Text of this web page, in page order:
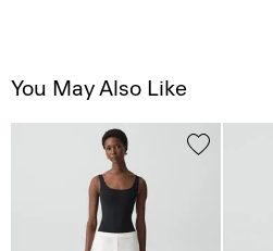
You May Also Like